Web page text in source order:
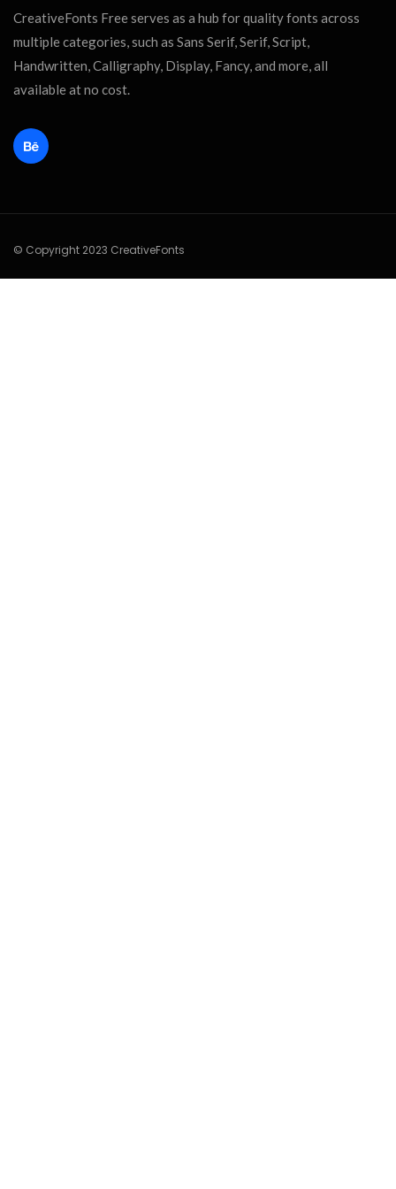
CreativeFonts Free serves as a hub for quality fonts across
multiple categories, such as Sans Serif, Serif, Script,
Handwritten, Calligraphy, Display, Fancy, and more, all
available at no cost.
© Copyright 2023 CreativeFonts